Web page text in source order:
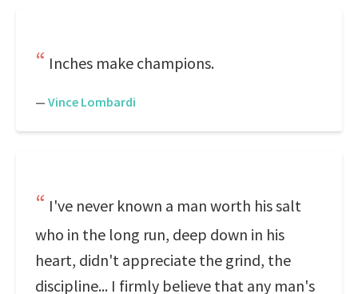
Inches make champions.
— Vince Lombardi
I've never known a man worth his salt
who in the long run, deep down in his
heart, didn't appreciate the grind, the
discipline... I firmly believe that any man's